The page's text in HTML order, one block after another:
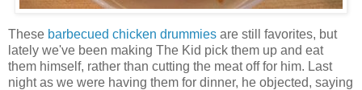
These barbecued chicken drummies are still favorites, but
lately we've been making The Kid pick them up and eat
them himself, rather than cutting the meat off for him. Last
night as we were having them for dinner, he objected, saying